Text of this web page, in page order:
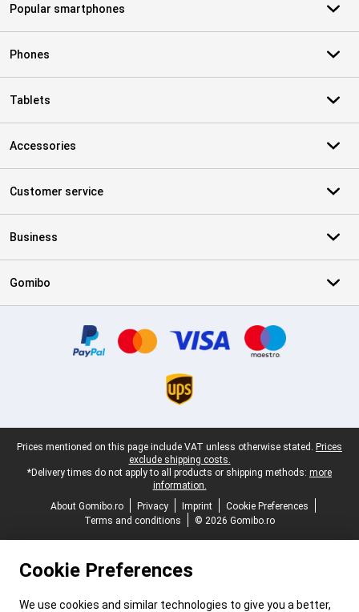
Popular smartphones
Phones
Tablets
Accessories
Customer service
Business
Gomibo
Legal footer
Prices mentioned on this page include VAT unless otherwise stated. Prices
exclude shipping costs.
*Delivery times do not apply to all products or shipping methods: more
information.
About Gomibo.ro
Privacy Imprint
Cookie Preferences
Terms and conditions
© 2026 Gomibo.ro
Cookie Preferences
We use cookies and similar technologies to give you a better,